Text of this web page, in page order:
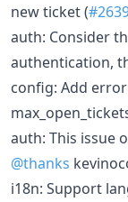
new ticket (
auth: Consider
authentication,
config: Add
auth: This issue
@thanks
i18n: Support